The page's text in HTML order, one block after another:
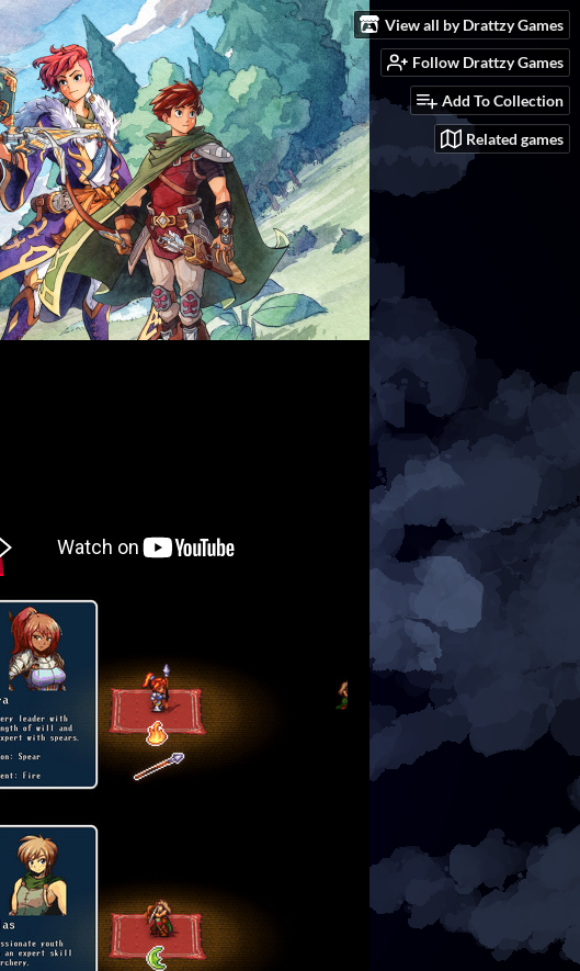
View all by Drattzy Games
Follow Drattzy Games
Add To Collection
Related games